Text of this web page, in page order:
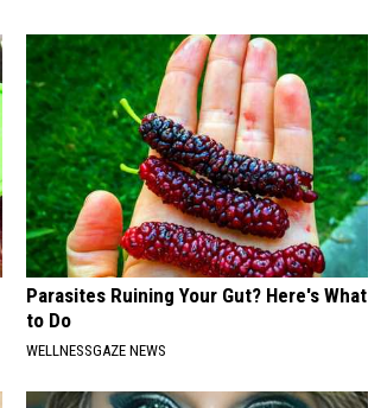
Parasites Ruining Your Gut? Here's What
to Do
WELLNESSGAZE NEWS